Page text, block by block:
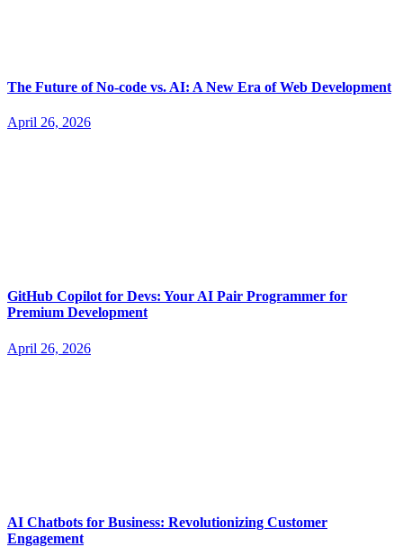
The Future of No-code vs. AI: A New Era of Web Development
April 26, 2026
GitHub Copilot for Devs: Your AI Pair Programmer for
Premium Development
April 26, 2026
AI Chatbots for Business: Revolutionizing Customer
Engagement